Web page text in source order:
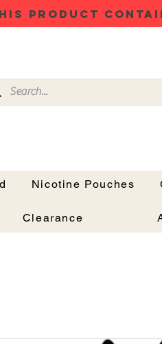
PRODUCT
Nicotine Pouches
Clearance